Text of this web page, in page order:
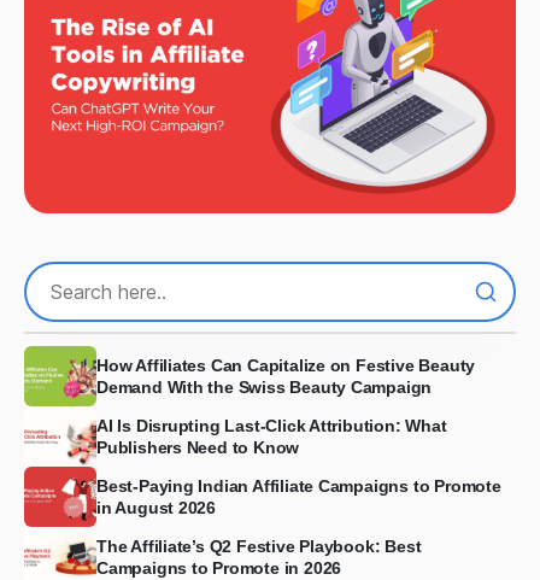
How Affiliates Can Capitalize on Festive Beauty
Demand With the Swiss Beauty Campaign
AI Is Disrupting Last-Click Attribution: What
Publishers Need to Know
Best-Paying Indian Affiliate Campaigns to Promote
in August 2026
The Affiliate’s Q2 Festive Playbook: Best
Campaigns to Promote in 2026